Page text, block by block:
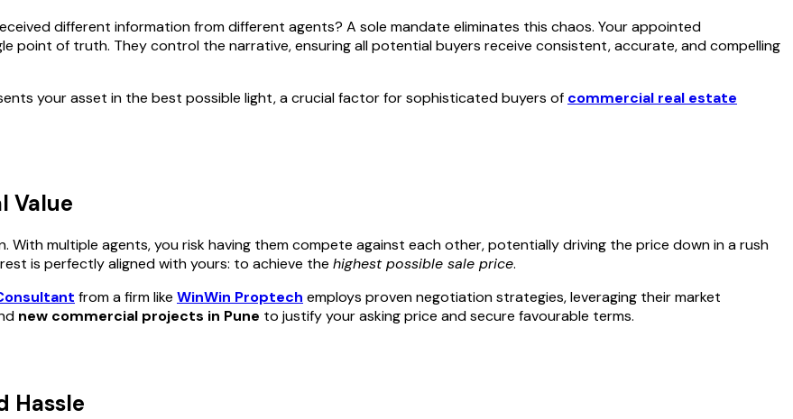
different information from different agents? A sole mandate eliminates this chaos. Your appointed
point of truth. They control the narrative, ensuring all potential buyers receive consistent, accurate, and compelling
your asset in the best possible light, a crucial factor for sophisticated buyers of commercial real estate
Value
With multiple agents, you risk having them compete against each other, potentially driving the price down in a rush
is perfectly aligned with yours: to achieve the highest possible sale price.
from a firm like WinWin Proptech employs proven negotiation strategies, leveraging their market
new commercial projects in Pune to justify your asking price and secure favourable terms.
Hassle